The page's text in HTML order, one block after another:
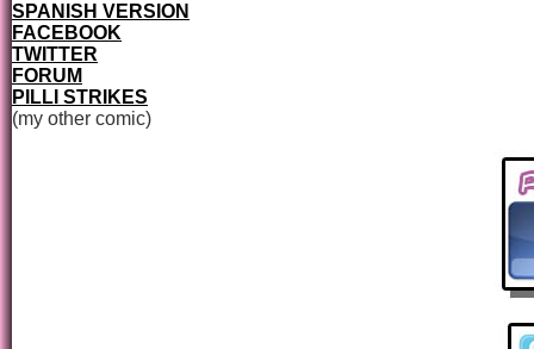
SPANISH VERSION
FACEBOOK
TWITTER
FORUM
PILLI STRIKES
(my other comic)